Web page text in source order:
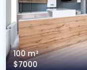
100 m²
$7000